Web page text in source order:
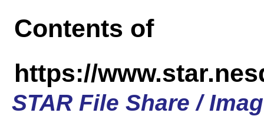
Contents of
https://
STAR File Share /